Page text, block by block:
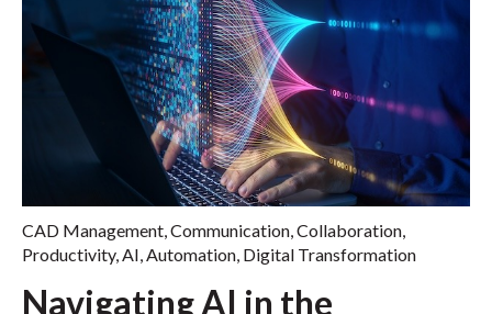
CAD Management,Communication,Collaboration,
Productivity,AI,Automation, Digital Transformation
Navigating AI in the